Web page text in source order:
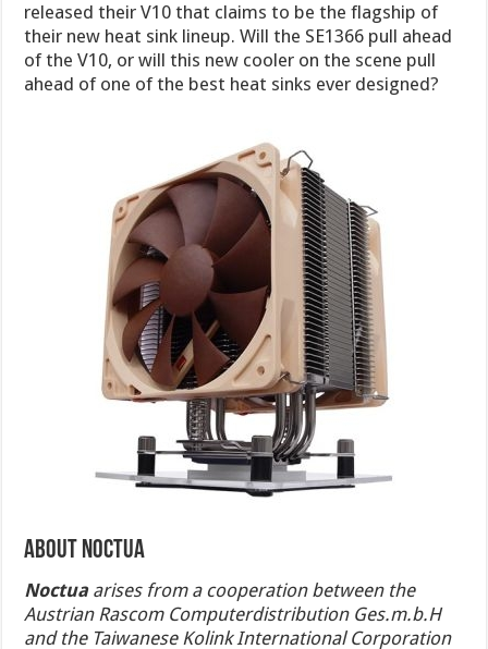
released their V10 that claims to be the flagship of
their new heat sink lineup. Will the SE1366 pull ahead
of the V10, or will this new cooler on the scene pull
ahead of one of the best heat sinks ever designed?
About Noctua
Noctuaarises from a cooperation between the
Austrian Rascom Computerdistribution Ges.m.b.H
and the Taiwanese Kolink International Corporation